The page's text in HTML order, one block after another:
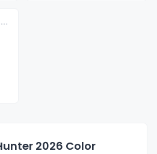
2026 Color